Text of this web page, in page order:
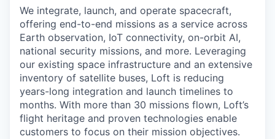
We integrate, launch, and operate spacecraft,
offering end-to-end missions as a service across
Earth observation, IoT connectivity, on-orbit AI,
national security missions, and more. Leveraging
our existing space infrastructure and an extensive
inventory of satellite buses, Loft is reducing
years-long integration and launch timelines to
months. With more than 30 missions flown, Loft’s
flight heritage and proven technologies enable
customers to focus on their mission objectives.